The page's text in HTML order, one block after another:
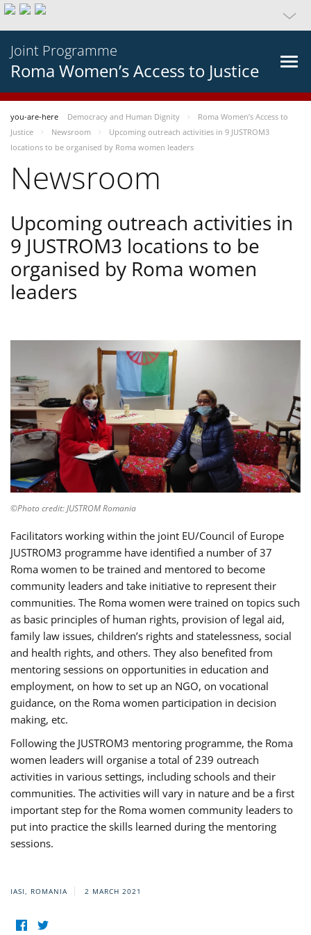
Joint Programme
Roma Women’s Access to Justice
you-are-here Democracy and Human Dignity
Roma Women’s Access to
Justice
Newsroom
Upcoming outreach activities in 9 JUSTROM3
locations to be organised by Roma women leaders
Newsroom
Upcoming outreach activities in
9 JUSTROM3 locations to be
organised by Roma women
leaders
©Photo credit: JUSTROM Romania
Facilitators working within the joint EU/Council of Europe
JUSTROM3 programme have identified a number of 37
Roma women to be trained and mentored to become
community leaders and take initiative to represent their
communities. The Roma women were trained on topics such
as basic principles of human rights, provision of legal aid,
family law issues, children’s rights and statelessness, social
and health rights, and others. They also benefited from
mentoring sessions on opportunities in education and
employment, on how to set up an NGO, on vocational
guidance, on the Roma women participation in decision
making, etc.
Following the JUSTROM3 mentoring programme, the Roma
women leaders will organise a total of 239 outreach
activities in various settings, including schools and their
communities. The activities will vary in nature and be a first
important step for the Roma women community leaders to
put into practice the skills learned during the mentoring
sessions.
IASI, ROMANIA 2 MARCH 2021